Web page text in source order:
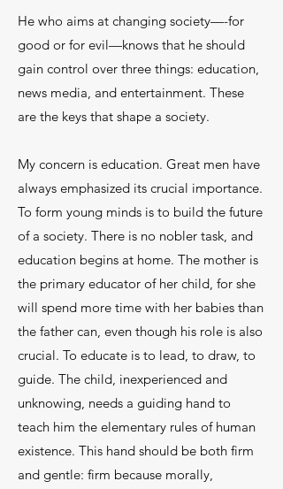
He who aims at changing society—-for
good or for evil—knows that he should
gain control over three things: education,
news media, and entertainment. These
are the keys that shape a society.
My concern is education. Great men have
al­ways emphasized its crucial importance.
To form young minds is to build the future
of a society. There is no nobler task, and
education begins at home. The mother is
the primary educator of her child, for she
will spend more time with her babies than
the father can, even though his role is also
crucial. To educate is to lead, to draw, to
guide. The child, inexperienced and
unknowing, needs a guiding hand to
teach him the elementary rules of human
existence. This hand should be both firm
and gentle: firm because mor­ally,